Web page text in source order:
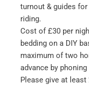
turnout & guides
riding.
Cost of £30 per
bedding on a DIY
maximum of two
advance by
Please give at